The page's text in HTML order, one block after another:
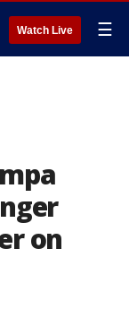
Watch Live ☰
on